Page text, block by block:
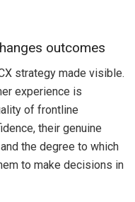
outcomes
strategy made visible.
experience is
of frontline
their genuine
the degree to which
to make decisions in